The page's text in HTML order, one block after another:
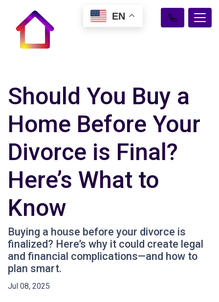
Should You Buy a
Home Before Your
Divorce is Final?
Here’s What to
Know
Buying a house before your divorce is
finalized? Here’s why it could create legal
and financial complications—and how to
plan smart.
Jul 08, 2025
EN